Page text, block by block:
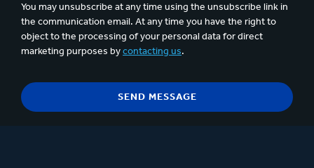
You may unsubscribe at any time using the unsubscribe link in
the communication email. At any time you have the right to
object to the processing of your personal data for direct
marketing purposes bycontacting us.